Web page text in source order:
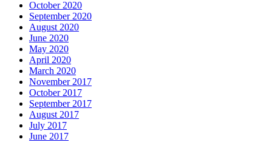
October 2020
September 2020
August 2020
June 2020
May 2020
April 2020
March 2020
November 2017
October 2017
September 2017
August 2017
July 2017
June 2017